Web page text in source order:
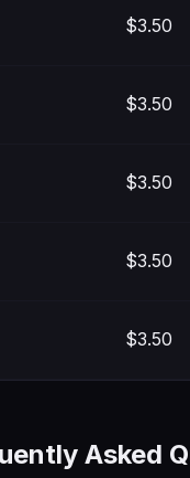
$3.50
$3.50
$3.50
$3.50
$3.50
Asked